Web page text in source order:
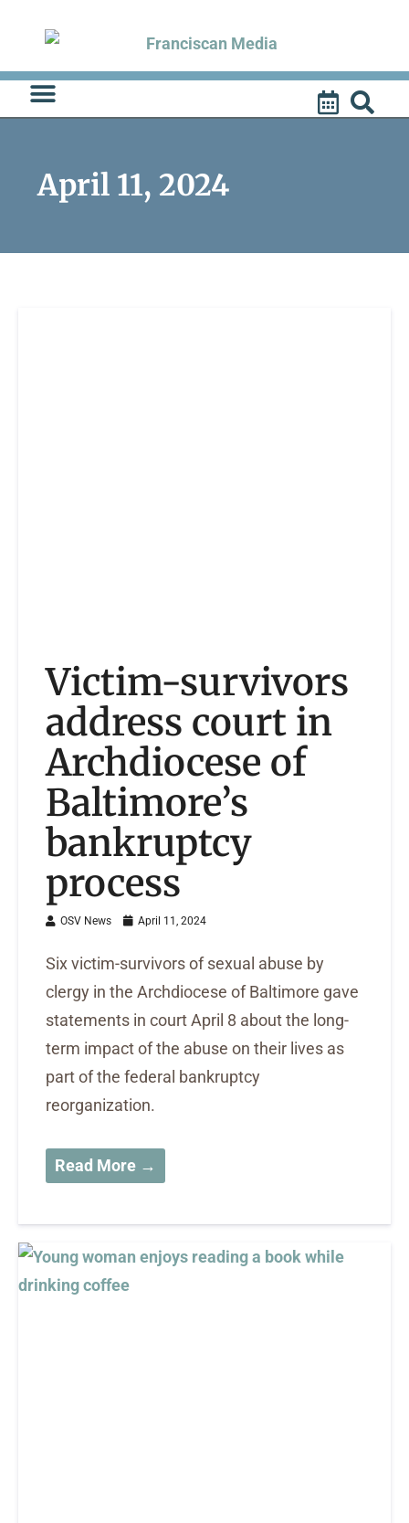
content
April 11, 2024
Victim-survivors
address court in
Archdiocese of
Baltimore’s
bankruptcy
process
OSV News April 11, 2024
Six victim-survivors of sexual abuse by
clergy in the Archdiocese of Baltimore gave
statements in court April 8 about the long-
term impact of the abuse on their lives as
part of the federal bankruptcy
reorganization.
Read More →